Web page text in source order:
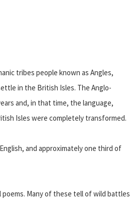
tribes people known as Angles,
in the British Isles. The Anglo-
and, in that time, the language,
Isles were completely transformed.
and approximately one third of
Many of these tell of wild battles